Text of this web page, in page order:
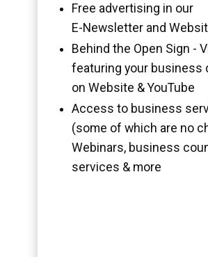
Free advertising in our
E-Newsletter and
Behind the Open Sign -
featuring your business
on Website & YouTube
Access to business
(some of which are no
Webinars, business
services & more